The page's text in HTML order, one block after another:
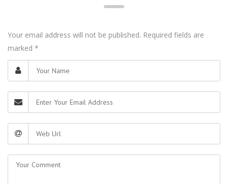
Your email address will not be published. Required fields are
marked *